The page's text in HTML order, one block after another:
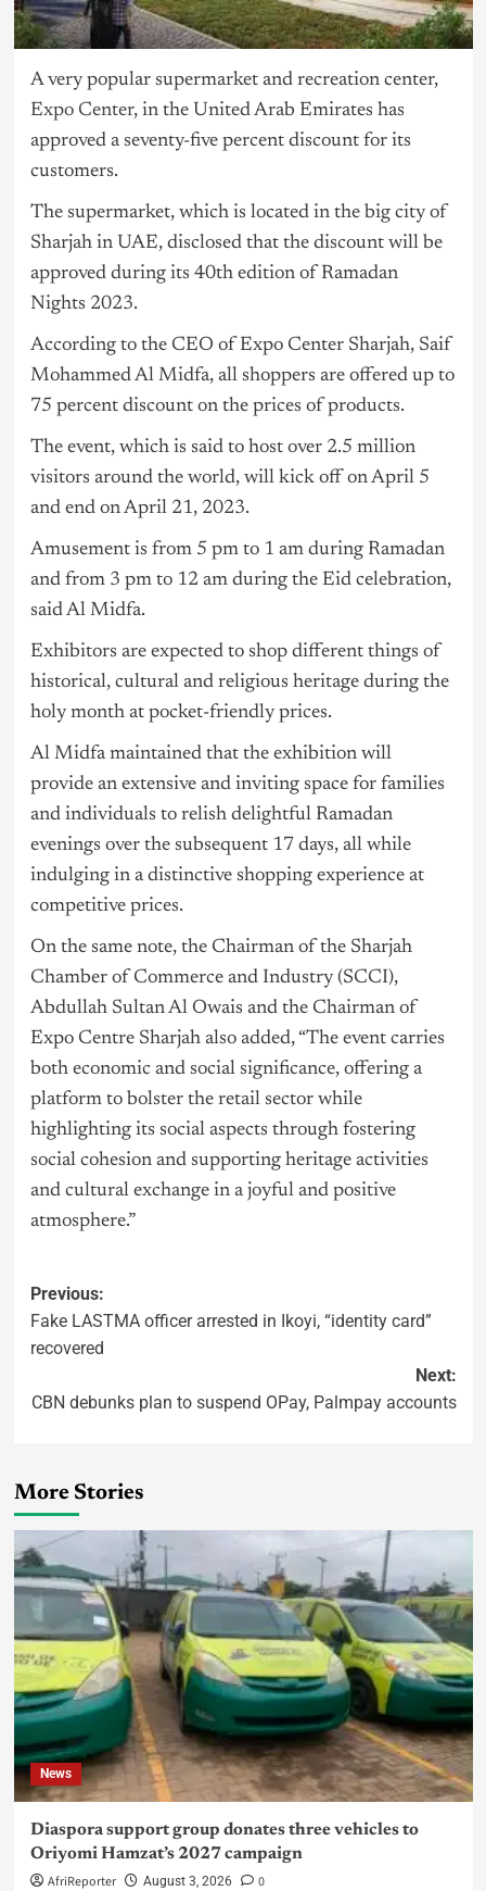
A very popular supermarket and recreation center,
Expo Center, in the United Arab Emirates has
approved a seventy-five percent discount for its
customers.
The supermarket, which is located in the big city of
Sharjah in UAE, disclosed that the discount will be
approved during its 40th edition of Ramadan
Nights 2023.
According to the CEO of Expo Center Sharjah, Saif
Mohammed Al Midfa, all shoppers are offered up to
75 percent discount on the prices of products.
The event, which is said to host over 2.5 million
visitors around the world, will kick off on April 5
and end on April 21, 2023.
Amusement is from 5 pm to 1 am during Ramadan
and from 3 pm to 12 am during the Eid celebration,
said Al Midfa.
Exhibitors are expected to shop different things of
historical, cultural and religious heritage during the
holy month at pocket-friendly prices.
Al Midfa maintained that the exhibition will
provide an extensive and inviting space for families
and individuals to relish delightful Ramadan
evenings over the subsequent 17 days, all while
indulging in a distinctive shopping experience at
competitive prices.
On the same note, the Chairman of the Sharjah
Chamber of Commerce and Industry (SCCI),
Abdullah Sultan Al Owais and the Chairman of
Expo Centre Sharjah also added, “The event carries
both economic and social significance, offering a
platform to bolster the retail sector while
highlighting its social aspects through fostering
social cohesion and supporting heritage activities
and cultural exchange in a joyful and positive
atmosphere.”
Previous:
Fake LASTMA officer arrested in Ikoyi, “identity card”
recovered
Next:
CBN debunks plan to suspend OPay, Palmpay accounts
More Stories
News
Diaspora support group donates three vehicles to
Oriyomi Hamzat’s 2027 campaign
AfriReporter August 3, 2026 0